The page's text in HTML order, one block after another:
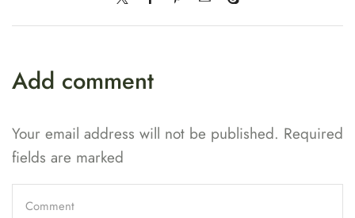
Add comment
Your email address will not be published. Required
fields are marked